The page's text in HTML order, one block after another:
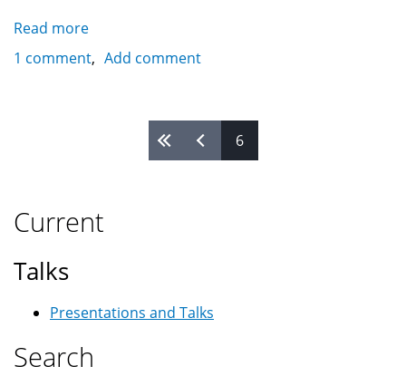
Read more
Khalid
1 comment Add comment
6
Current
Talks
Presentations and Talks
Search